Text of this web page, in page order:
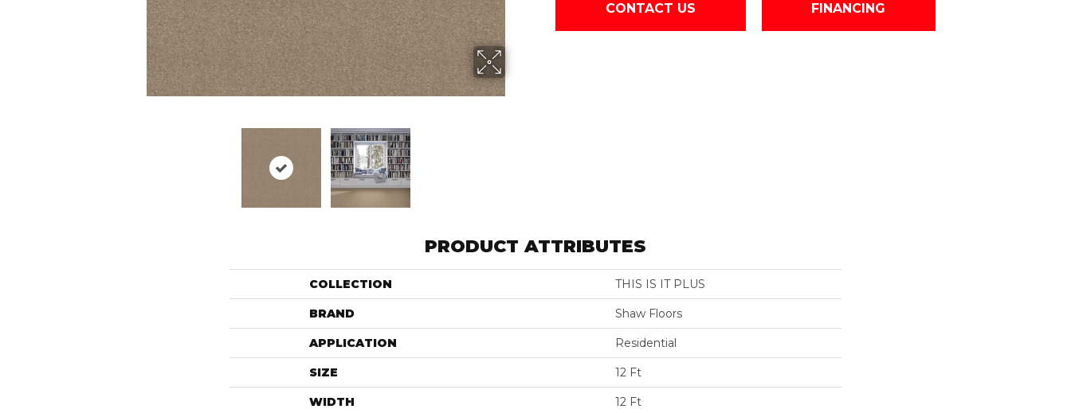
CONTACT US FINANCING
PRODUCT ATTRIBUTES
COLLECTION THIS IS IT PLUS
BRAND Shaw Floors
APPLICATION Residential
SIZE 12 Ft
WIDTH 12 Ft